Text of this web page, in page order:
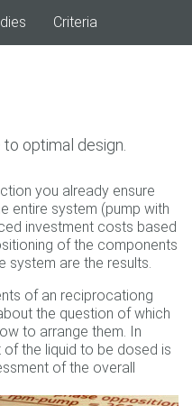
Criteria
optimal design.
you already ensure
entire system (pump with
investment costs based
of the components
system are the results.
of an reciprocationg
the question of which
to arrange them. In
the liquid to be dosed is
of the overall